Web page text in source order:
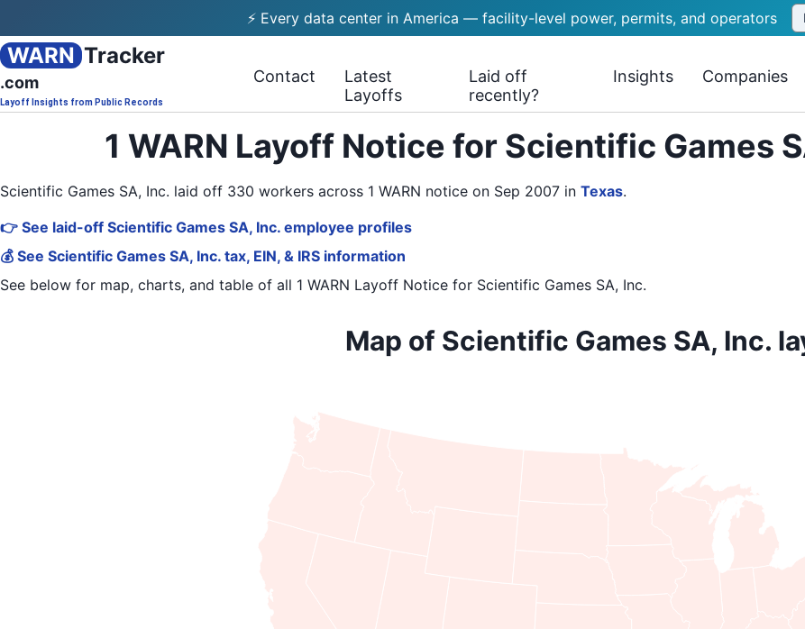
⚡ Every data center in America — facility-level power, permits, and operators
WARN Tracker
.com
Layoff Insights from Public Records
Contact
Latest
Layoffs
Laid off
recently?
Insights Companies
1 WARN Layoff Notice for Scientific Games
Scientific Games SA, Inc. laid off 330 workers across 1 WARN notice on Sep 2007 in Texas.
👉 See laid-off Scientific Games SA, Inc. employee profiles
💰 See Scientific Games SA, Inc. tax, EIN, & IRS information
See below for map, charts, and table of all 1 WARN Layoff Notice for Scientific Games SA, Inc.
Map of Scientific Games SA, Inc.